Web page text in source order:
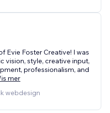
Evie Foster Creative! I was
vision, style, creative input,
professionalism, and
mer
webdesign